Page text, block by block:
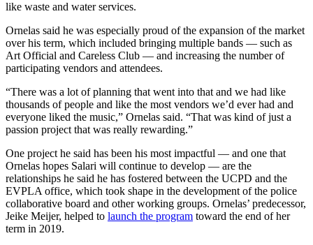
like waste and water services.
Ornelas said he was especially proud of the expansion of the market
over his term, which included bringing multiple bands — such as
Art Official and Careless Club — and increasing the number of
participating vendors and attendees.
“There was a lot of planning that went into that and we had like
thousands of people and like the most vendors we’d ever had and
everyone liked the music,” Ornelas said. “That was kind of just a
passion project that was really rewarding.”
One project he said has been his most impactful — and one that
Ornelas hopes Salari will continue to develop — are the
relationships he said he has fostered between the UCPD and the
EVPLA office, which took shape in the development of the police
collaborative board and other working groups. Ornelas’ predecessor,
Jeike Meijer, helped to launch the program toward the end of her
term in 2019.